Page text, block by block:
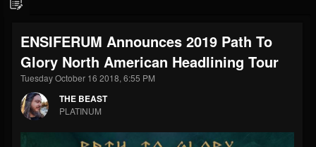
@thebeast
FOLLOWERS
203493
FOLLOWING
202955
UPDATES
41904
Forum
ENSIFERUM Announces 2019 Path To
Glory North American Headlining Tour
Tuesday October 16 2018, 6:55 PM
THE BEAST
PLATINUM